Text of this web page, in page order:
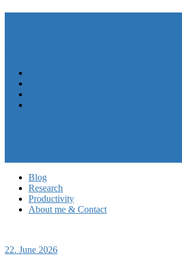
Blog
Research
Productivity
About me & Contact
22. June 2026